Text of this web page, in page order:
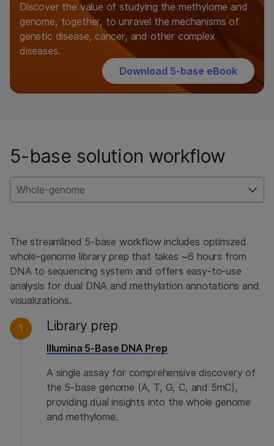
Discover the value of studying the methylome and
genome, together, to unravel the mechanisms of
genetic disease, cancer, and other complex
diseases.
Download 5-base eBook
5-base solution workflow
Whole-genome
The streamlined 5-base workflow includes optimized
whole-genome library prep that takes ~6 hours from
DNA to sequencing system and offers easy-to-use
analysis for dual DNA and methylation annotations and
visualizations.
1 Library prep
Illumina 5-Base DNA Prep
A single assay for comprehensive discovery of
the 5-base genome (A, T, G, C, and 5mC),
providing dual insights into the whole genome
and methylome.